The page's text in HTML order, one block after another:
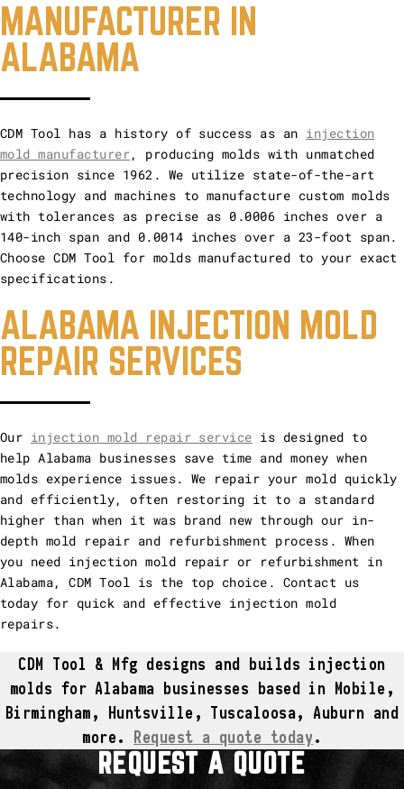
MANUFACTURER IN
ALABAMA
CDM Tool has a history of success as an injection
mold manufacturer, producing molds with unmatched
precision since 1962. We utilize state-of-the-art
technology and machines to manufacture custom molds
with tolerances as precise as 0.0006 inches over a
140-inch span and 0.0014 inches over a 23-foot span.
Choose CDM Tool for molds manufactured to your exact
specifications.
ALABAMA INJECTION MOLD
REPAIR SERVICES
Our injection mold repair service is designed to
help Alabama businesses save time and money when
molds experience issues. We repair your mold quickly
and efficiently, often restoring it to a standard
higher than when it was brand new through our in-
depth mold repair and refurbishment process. When
you need injection mold repair or refurbishment in
Alabama, CDM Tool is the top choice. Contact us
today for quick and effective injection mold
repairs.
CDM Tool & Mfg designs and builds injection
molds for Alabama businesses based in Mobile,
Birmingham, Huntsville, Tuscaloosa, Auburn and
more. Request a quote today.
REQUEST A QUOTE